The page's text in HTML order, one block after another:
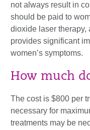
not always result in
should be paid to
dioxide laser therapy,
provides significant
women’s symptoms.
How much
The cost is $800 per
necessary for
treatments may be